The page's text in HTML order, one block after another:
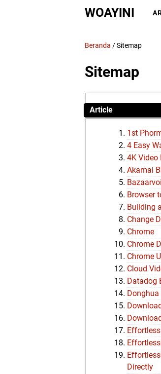
WOAYINI
Beranda /Sitemap
Sitemap
Article
1st
4 Easy
4K Video
Akamai
Browser
Building
Change
Chrome
Chrome
Chrome
Cloud
Datadog
Donghua
Directly